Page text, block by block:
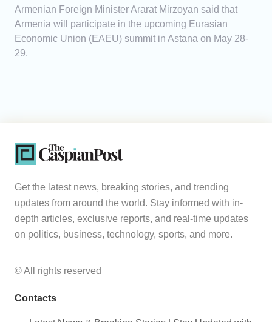
Armenian Foreign Minister Ararat Mirzoyan said that
Armenia will participate in the upcoming Eurasian
Economic Union (EAEU) summit in Astana on May 28-
29.
Get the latest news, breaking stories, and trending
updates from around the world. Stay informed with in-
depth articles, exclusive reports, and real-time updates
on politics, business, technology, sports, and more.
© All rights reserved
Contacts